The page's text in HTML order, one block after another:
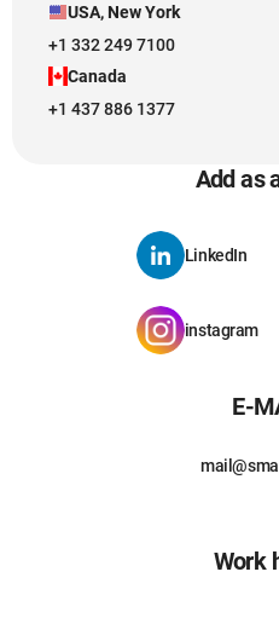
USA, New York
+1 332 249 7100
Canada
+1 437 886 1377
Add as
LinkedIn
instagram
E-
Work